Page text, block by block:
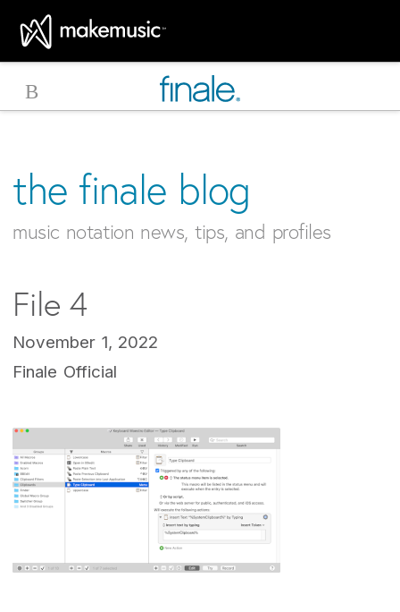
MakeMusic Home
the finale blog
music notation news, tips, and profiles
File 4
November 1, 2022
Finale Official